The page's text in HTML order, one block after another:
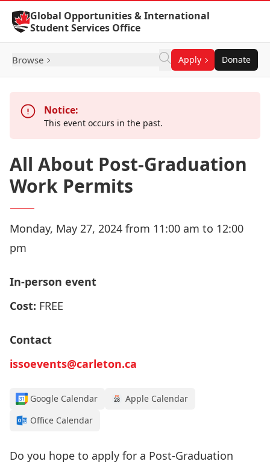
Skip to Content
Global Opportunities & International
Student Services Office
Browse Apply Donate
Notice:
This event occurs in the past.
All About Post-Graduation
Work Permits
Monday, May 27, 2024 from 11:00 am to 12:00
pm
In-person event
Cost: FREE
Contact
issoevents@carleton.ca
Google Calendar
Apple Calendar
Office Calendar
Do you hope to apply for a Post-Graduation